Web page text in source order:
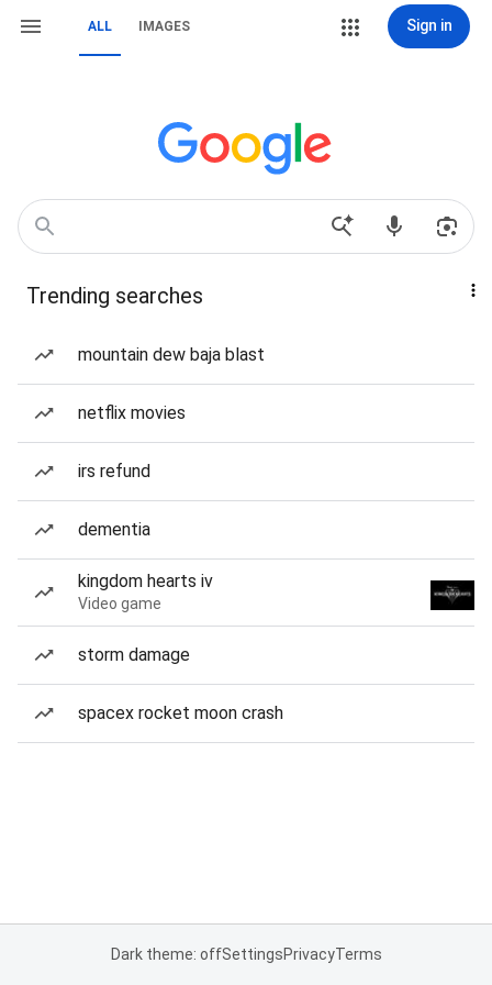
ALL IMAGES Sign in
Trending searches
mountain dew baja blast
netflix movies
irs refund
dementia
kingdom hearts iv
Video game
storm damage
spacex rocket moon crash
Dark theme: offSettingsPrivacyTerms